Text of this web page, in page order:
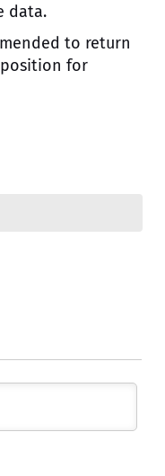
data.
to return
for